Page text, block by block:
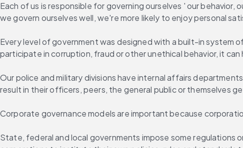
Each of us is responsible for governing ourselves ' our
we govern ourselves well, we're more likely to enjoy personal
Every level of government was designed with a built-in system
participate in corruption, fraud or other unethical behavior, it
Our police and military divisions have internal affairs
result in their officers, peers, the general public or themselves
Corporate governance models are important because
State, federal and local governments impose some